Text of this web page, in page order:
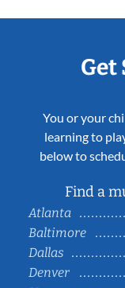
Get
You or your
learning to
below to
Find a
Atlanta
Baltimore
Dallas
Denver